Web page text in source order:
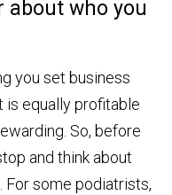
about who you
you set business
is equally profitable
So, before
and think about
For some podiatrists,